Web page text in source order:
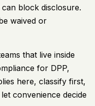
block disclosure.
waived or
that live inside
for DPP,
here, classify first,
convenience decide